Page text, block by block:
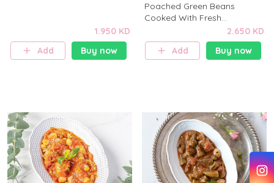
1.950 KD
Add
Buy now
Poached Green Beans
Cooked With Fresh
Tomato,Onions,Garlic,Tomato
Paste,Salt,Pepper
2.650 KD
Add
Buy now